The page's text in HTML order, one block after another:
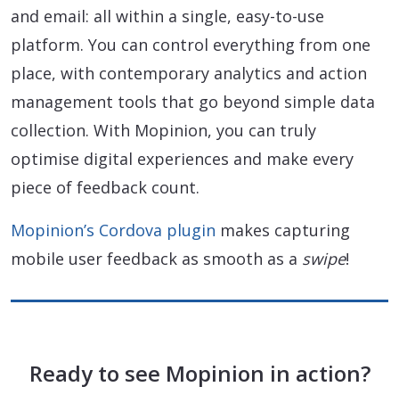
and email: all within a single, easy-to-use
platform. You can control everything from one
place, with contemporary analytics and action
management tools that go beyond simple data
collection. With Mopinion, you can truly
optimise digital experiences and make every
piece of feedback count.
Mopinion’s Cordova plugin makes capturing
mobile user feedback as smooth as a swipe!
Ready to see Mopinion in action?